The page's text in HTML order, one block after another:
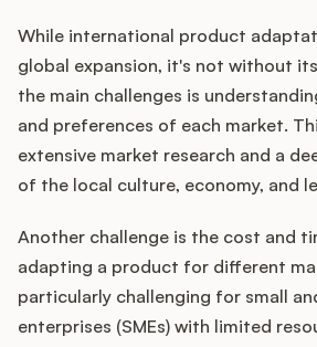
While international product
global expansion, it's not without
the main challenges is
and preferences of each market.
extensive market research and a
of the local culture, economy, and
Another challenge is the cost and
adapting a product for different
particularly challenging for small
enterprises (SMEs) with limited